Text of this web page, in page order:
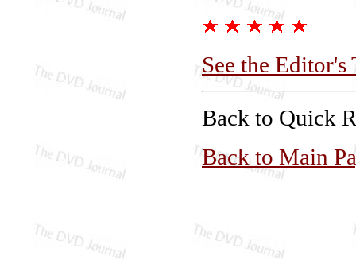
See the Editor's
Back to Quick
Back to Main